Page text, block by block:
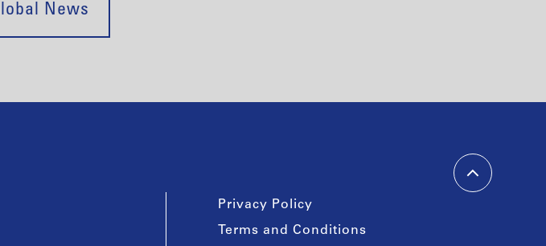
News
Privacy Policy
Terms and Conditions